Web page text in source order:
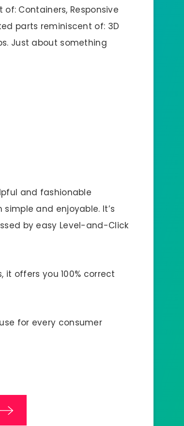
Containers, Responsive
parts reminiscent of: 3D
Just about something
and fashionable
and enjoyable. It’s
by easy Level-and-Click
offers you 100% correct
for every consumer